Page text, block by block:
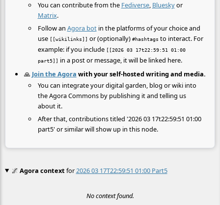
You can contribute from the Fediverse, Blueskyor
Matrix.
Follow an Agora botin the platforms of your choice and
use [[wikilinks]] or (optionally) #hashtags to interact. For
example: if you include [[2026 03 17t22:59:51 01:00
part5]] in a post or message, it will be linked here.
🙏 Join the Agora with your self-hosted writing and media.
You can integrate your digital garden, blog or wiki into
the Agora Commons by publishing it and telling us
about it.
After that, contributions titled '2026 03 17t22:59:51 01:00
part5' or similar will show up in this node.
🌌 Agora contextfor2026 03 17T22:59:51 01:00 Part5
No context found.